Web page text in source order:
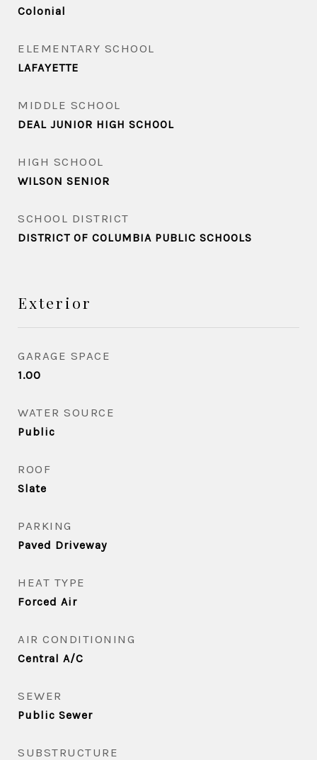
Colonial
ELEMENTARY SCHOOL
LAFAYETTE
MIDDLE SCHOOL
DEAL JUNIOR HIGH SCHOOL
HIGH SCHOOL
WILSON SENIOR
SCHOOL DISTRICT
DISTRICT OF COLUMBIA PUBLIC SCHOOLS
Exterior
GARAGE SPACE
1.00
WATER SOURCE
Public
ROOF
Slate
PARKING
Paved Driveway
HEAT TYPE
Forced Air
AIR CONDITIONING
Central A/C
SEWER
Public Sewer
SUBSTRUCTURE